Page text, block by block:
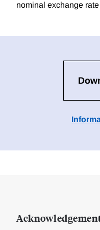
nominal exchange